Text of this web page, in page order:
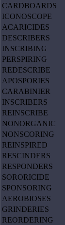
CARDBOARDS
ICONOSCOPE
ACARICIDES
DESCRIBERS
INSCRIBING
PERSPIRING
REDESCRIBE
APOSPORIES
CARABINIER
INSCRIBERS
REINSCRIBE
NONORGANIC
NONSCORING
REINSPIRED
RESCINDERS
RESPONDERS
SORORICIDE
SPONSORING
AEROBIOSES
GRINDERIES
REORDERING